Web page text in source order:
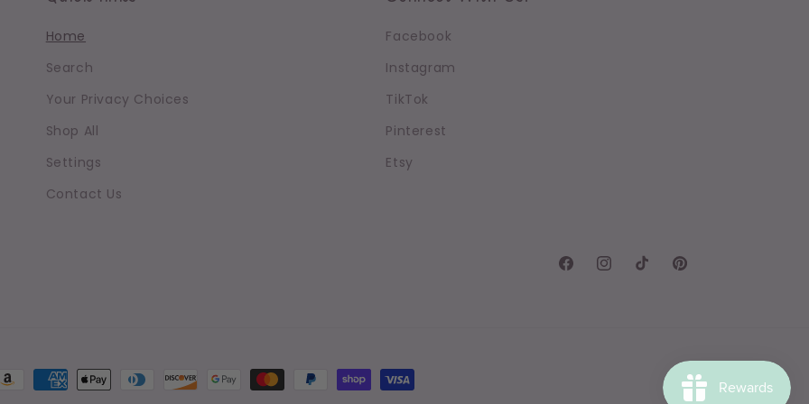
Home
Search
Your Privacy Choices
Shop All
Settings
Contact Us
Facebook
Instagram
TikTok
Pinterest
Etsy
FacebookInstagramTikTokPinterest